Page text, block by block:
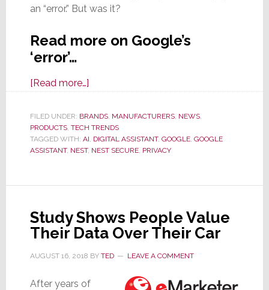
an “error.” But was it?
Read more on Google’s
‘error’…
[Read more…]about
Google
Doesn’t
Mention
Microphone
Built-
In
FILED UNDER: BRANDS, MANUFACTURERS, NEWS,
PRODUCTS, TECH TRENDS
TAGGED WITH: AI, DIGITAL ASSISTANT, GOOGLE, GOOGLE
ASSISTANT, NEST, NEST SECURE, PRIVACY
Study Shows People Value
Their Data Over Their Car
AUGUST 16, 2018 BY TED LEAVE A COMMENT
After years of